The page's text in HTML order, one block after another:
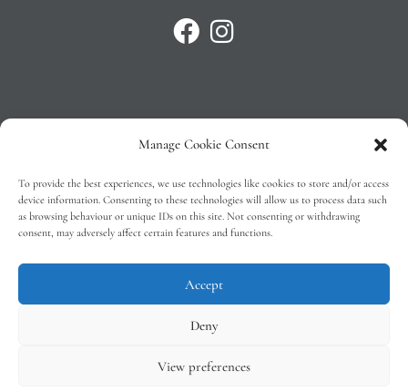
Manage Cookie Consent
To provide the best experiences, we use technologies like cookies to store and/or access
device information. Consenting to these technologies will allow us to process data such
as browsing behaviour or unique IDs on this site. Not consenting or withdrawing
consent, may adversely affect certain features and functions.
Accept
Deny
View preferences
Privacy Policy
T&C’s
Cookie Policy (EU)